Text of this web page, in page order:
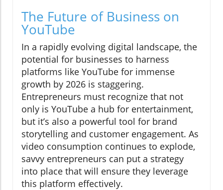
The Future of Business on
YouTube
In a rapidly evolving digital landscape, the
potential for businesses to harness
platforms like YouTube for immense
growth by 2026 is staggering.
Entrepreneurs must recognize that not
only is YouTube a hub for entertainment,
but it’s also a powerful tool for brand
storytelling and customer engagement. As
video consumption continues to explode,
savvy entrepreneurs can put a strategy
into place that will ensure they leverage
this platform effectively.